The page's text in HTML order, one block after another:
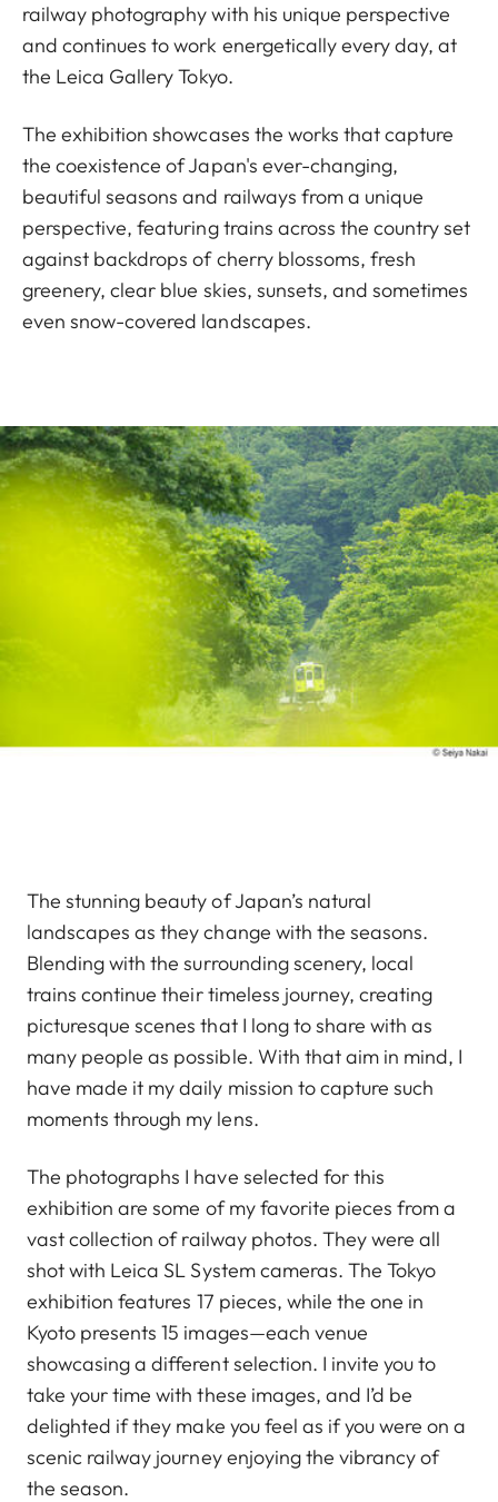
railway photography with his unique perspective
and continues to work energetically every day, at
the Leica Gallery Tokyo.
The exhibition showcases the works that capture
the coexistence of Japan's ever-changing,
beautiful seasons and railways from a unique
perspective, featuring trains across the country set
against backdrops of cherry blossoms, fresh
greenery, clear blue skies, sunsets, and sometimes
even snow-covered landscapes.
The stunning beauty of Japan’s natural
landscapes as they change with the seasons.
Blending with the surrounding scenery, local
trains continue their timeless journey, creating
picturesque scenes that I long to share with as
many people as possible. With that aim in mind, I
have made it my daily mission to capture such
moments through my lens.
The photographs I have selected for this
exhibition are some of my favorite pieces from a
vast collection of railway photos. They were all
shot with Leica SL System cameras. The Tokyo
exhibition features 17 pieces, while the one in
Kyoto presents 15 images—each venue
showcasing a different selection. I invite you to
take your time with these images, and I’d be
delighted if they make you feel as if you were on a
scenic railway journey enjoying the vibrancy of
the season.